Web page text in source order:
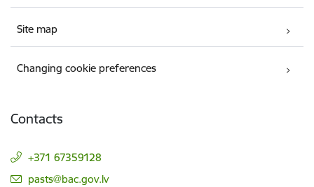
Site map
Changing cookie preferences
Contacts
+371 67359128
E-mail:
pasts@bac.gov.lv